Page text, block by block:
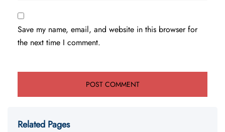
Save my name, email, and website in this browser for
the next time I comment.
Related Pages